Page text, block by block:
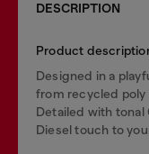
DESCRIPTION
Product
Designed in a
from recycled poly
Detailed with tonal
Diesel touch to